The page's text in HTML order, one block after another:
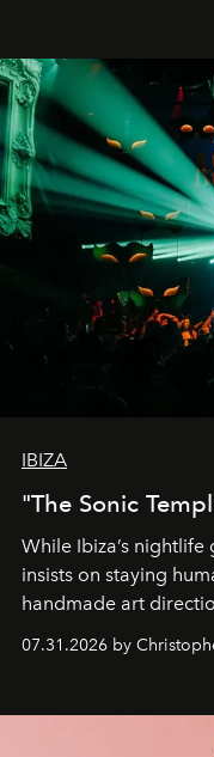
IBIZA
"The Sonic
While Ibiza’s
insists on staying
handmade art
07.31.2026 by